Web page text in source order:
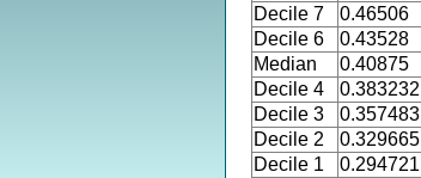
Decile 7
0.46506
Decile 6
0.43528
Median
0.40875
Decile 4
0.383232
Decile 3
0.357483
Decile 2
0.329665
Decile 1
0.294721